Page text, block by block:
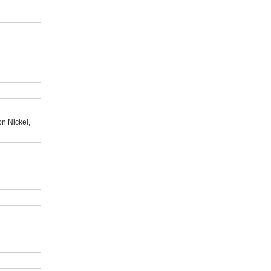
Nickel,